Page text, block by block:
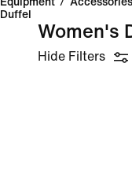
Duffel
Women's
Hide Filters